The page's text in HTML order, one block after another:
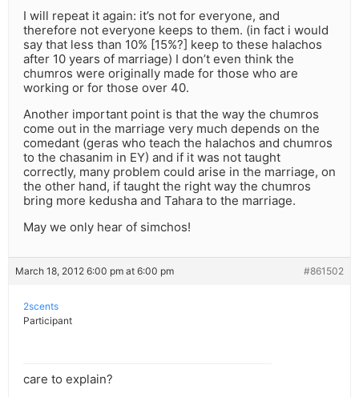
I will repeat it again: it’s not for everyone, and
therefore not everyone keeps to them. (in fact i would
say that less than 10% [15%?] keep to these halachos
after 10 years of marriage) I don’t even think the
chumros were originally made for those who are
working or for those over 40.
Another important point is that the way the chumros
come out in the marriage very much depends on the
comedant (geras who teach the halachos and chumros
to the chasanim in EY) and if it was not taught
correctly, many problem could arise in the marriage, on
the other hand, if taught the right way the chumros
bring more kedusha and Tahara to the marriage.
May we only hear of simchos!
March 18, 2012 6:00 pm at 6:00 pm #861502
2scents
Participant
care to explain?